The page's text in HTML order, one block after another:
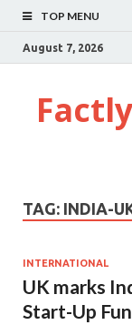
TOP MENU
August 7, 2026
Factly
TAG: INDIA-
INTERNATIONAL
UK marks
Start-Up